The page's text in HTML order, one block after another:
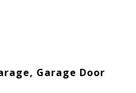
Garage Door